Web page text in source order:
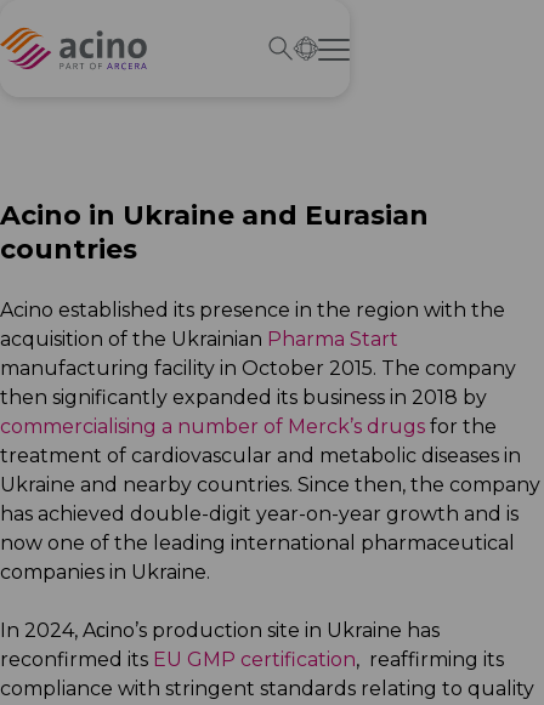
Acino in Ukraine and Eurasian
countries
Acino established its presence in the region with the
acquisition of the Ukrainian Pharma Start
manufacturing facility in October 2015. The company
then significantly expanded its business in 2018 by
commercialising a number of Merck’s drugs for the
treatment of cardiovascular and metabolic diseases in
Ukraine and nearby countries. Since then, the company
has achieved double-digit year-on-year growth and is
now one of the leading international pharmaceutical
companies in Ukraine.
In 2024, Aсino’s production site in Ukraine has
reconfirmed its EU GMP certification, reaffirming its
compliance with stringent standards relating to quality